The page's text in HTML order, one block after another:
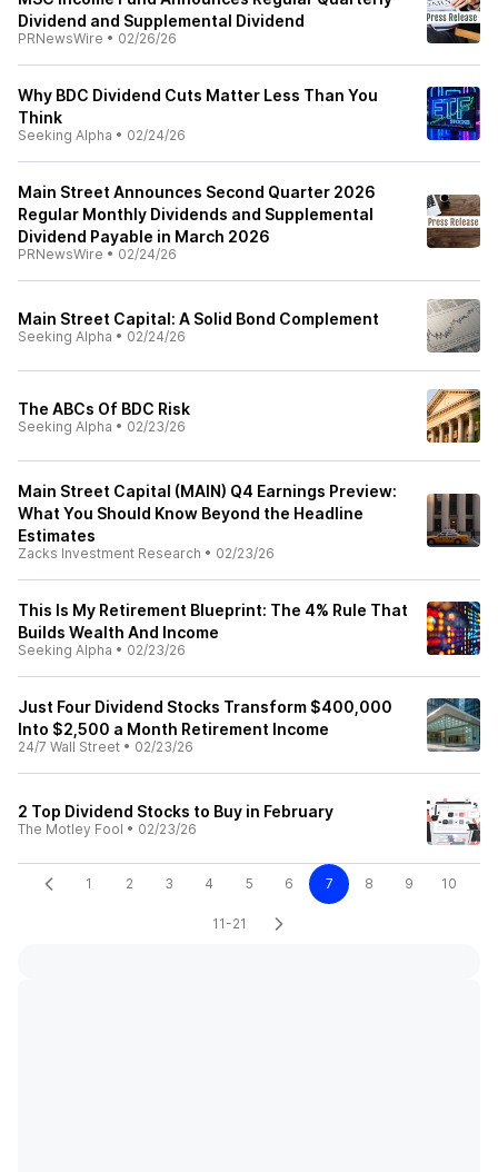
Dividend and Supplemental Dividend
PRNewsWire • 02/26/26
Why BDC Dividend Cuts Matter Less Than You
Think
Seeking Alpha • 02/24/26
Main Street Announces Second Quarter 2026
Regular Monthly Dividends and Supplemental
Dividend Payable in March 2026
PRNewsWire • 02/24/26
Main Street Capital: A Solid Bond Complement
Seeking Alpha • 02/24/26
The ABCs Of BDC Risk
Seeking Alpha • 02/23/26
Main Street Capital (MAIN) Q4 Earnings Preview:
What You Should Know Beyond the Headline
Estimates
Zacks Investment Research • 02/23/26
This Is My Retirement Blueprint: The 4% Rule That
Builds Wealth And Income
Seeking Alpha • 02/23/26
Just Four Dividend Stocks Transform $400,000
Into $2,500 a Month Retirement Income
24/7 Wall Street • 02/23/26
2 Top Dividend Stocks to Buy in February
The Motley Fool • 02/23/26
1 2 3 4 5 6 7 8 9 10
11-21